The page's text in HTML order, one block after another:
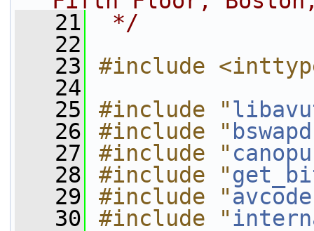
   21
*/
   22
   23
#include
   24
   25
#include "
   26
#include "
   27
#include "
   28
#include "
   29
#include "
   30
#include "